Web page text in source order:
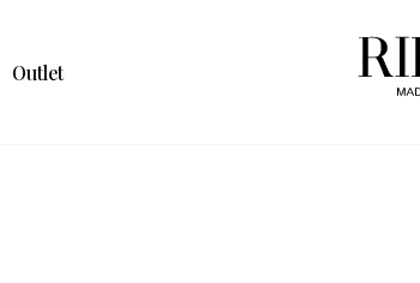
Outlet